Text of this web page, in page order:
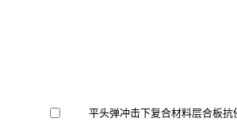
平头弹冲击下复合材料层合板抗